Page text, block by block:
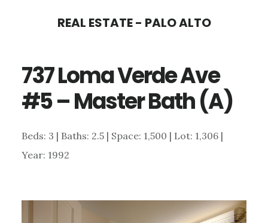
content
sidebar
REAL ESTATE - PALO ALTO
737 Loma Verde Ave
#5 – Master Bath (A)
Beds: 3 | Baths: 2.5 | Space: 1,500 | Lot: 1,306 |
Year: 1992